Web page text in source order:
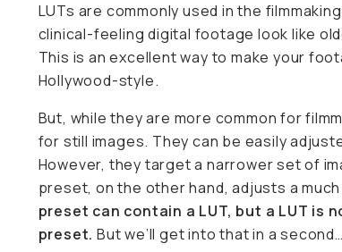
LUTs are commonly used in the
clinical-feeling digital footage look like
This is an excellent way to make your
Hollywood-style.
But, while they are more common for
for still images. They can be easily
However, they target a narrower set of
preset, on the other hand, adjusts a
preset can contain a LUT, but a LUT is
preset. But we’ll get into that in a second…